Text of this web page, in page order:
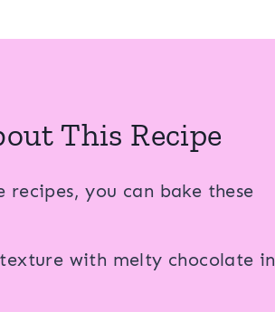
This Recipe
recipes, you can bake these
with melty chocolate in